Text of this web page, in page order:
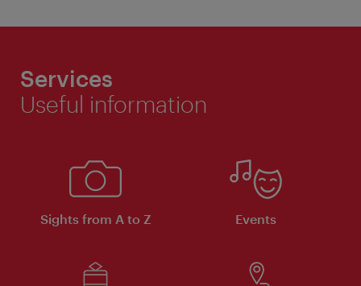
Services
Useful information
Sights from A to Z Events